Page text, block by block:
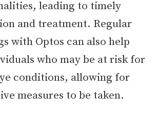
leading to timely
and treatment. Regular
with Optos can also help
who may be at risk for
conditions, allowing for
measures to be taken.